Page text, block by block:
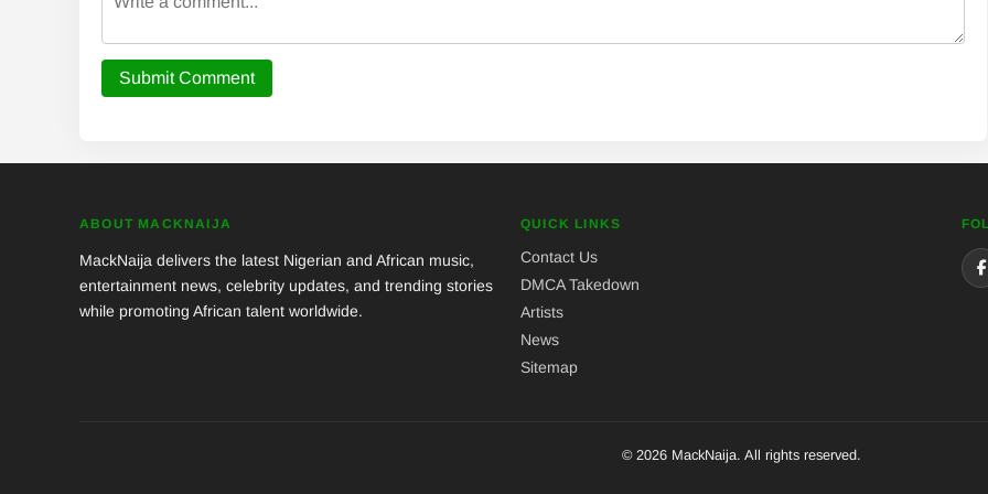
Submit Comment
ABOUT MACKNAIJA
MackNaija delivers the latest Nigerian and African music,
entertainment news, celebrity updates, and trending stories
while promoting African talent worldwide.
QUICK LINKS
Contact Us
DMCA Takedown
Artists
News
Sitemap
© 2026 MackNaija. All rights reserved.